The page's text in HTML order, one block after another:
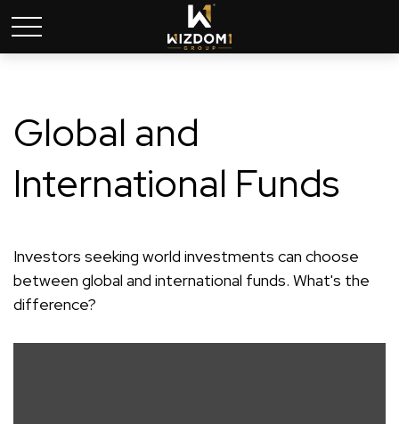
Global and
International Funds
Investors seeking world investments can choose
between global and international funds. What's the
difference?